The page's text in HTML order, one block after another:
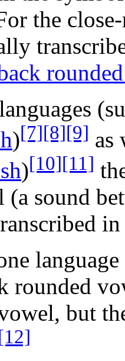
the
)[7][8][9] as
)[10][11]
(a sound
language
rounded
but